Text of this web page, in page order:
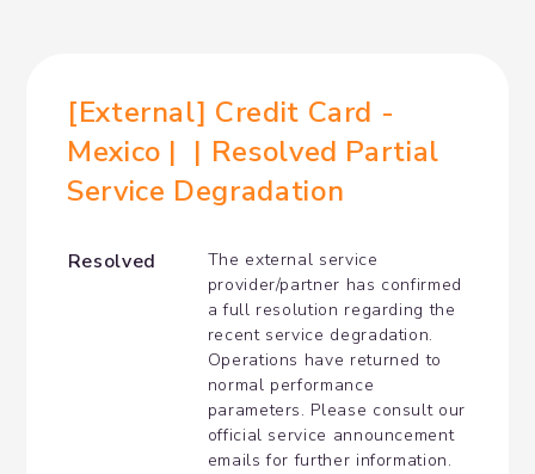
[External] Credit Card -
Mexico |  | Resolved Partial
Service Degradation
Resolved
The external service
provider/partner has confirmed
a full resolution regarding the
recent service degradation.
Operations have returned to
normal performance
parameters. Please consult our
official service announcement
emails for further information.